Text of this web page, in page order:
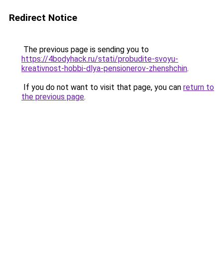
Redirect Notice
The previous page is sending you to
https://4bodyhack.ru/stati/probudite-svoyu-
kreativnost-hobbi-dlya-pensionerov-zhenshchin.
If you do not want to visit that page, you can return to
the previous page.